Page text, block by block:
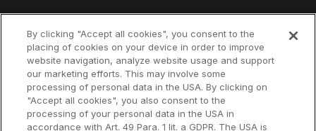
Why think-cell?
Customer references
Resources
Support
Company
About us
By clicking "Accept all cookies", you consent to the
placing of cookies on your device in order to improve
website navigation, analyze website usage and support
our marketing efforts. This may involve some
processing of personal data in the USA. By clicking on
"Accept all cookies", you also consent to the
processing of your personal data in the USA in
accordance with Art. 49 Para. 1 lit. a GDPR. The USA is